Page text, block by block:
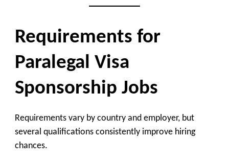
Requirements for
Paralegal Visa
Sponsorship Jobs
Requirements vary by country and employer, but
several qualifications consistently improve hiring
chances.